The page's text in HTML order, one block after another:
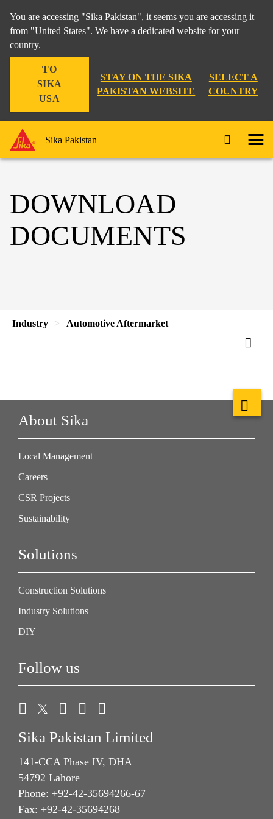
You are accessing "Sika Pakistan", it seems you are accessing it
from "United States". We have a dedicated website for your
country.
TO
SIKA
USA
STAY ON THE SIKA
PAKISTAN WEBSITE
SELECT A
COUNTRY
Sika Pakistan
DOWNLOAD
DOCUMENTS
Industry Automotive Aftermarket
About Sika
Local Management
Careers
CSR Projects
Sustainability
Solutions
Construction Solutions
Industry Solutions
DIY
Follow us
Sika Pakistan Limited
141-CCA Phase IV, DHA
54792 Lahore
Phone: +92-42-35694266-67
Fax: +92-42-35694268